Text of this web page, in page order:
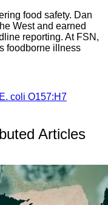
food safety. Dan
West and earned
reporting. At FSN,
foodborne illness
E. coli O157:H7
Articles